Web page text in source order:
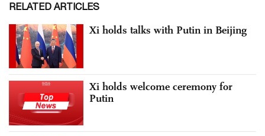
RELATED ARTICLES
Xi holds talks with Putin in Beijing
Xi holds welcome ceremony for
Putin